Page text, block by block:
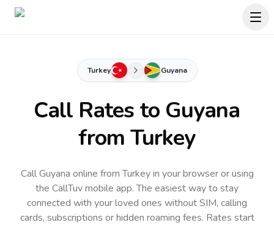
Turkey Guyana
Call Rates to Guyana
from Turkey
Call Guyana online from Turkey in your browser or using
the CallTuv mobile app.The easiest way to stay
connected with your loved ones without SIM, calling
cards, subscriptions or hidden roaming fees. Rates start